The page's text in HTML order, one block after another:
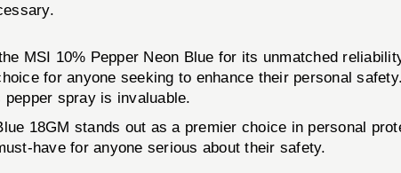
MSI 10% Pepper Neon Blue for its unmatched
for anyone seeking to enhance their personal
spray is invaluable.
18GM stands out as a premier choice in personal
have for anyone serious about their safety.